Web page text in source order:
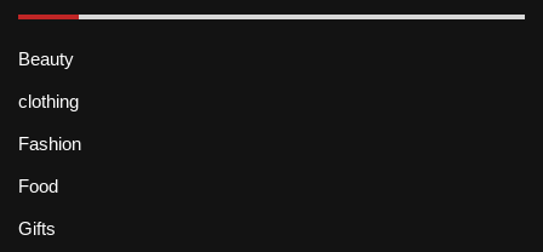
Beauty
clothing
Fashion
Food
Gifts